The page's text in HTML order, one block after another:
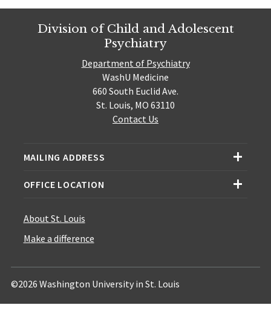
Division of Child and Adolescent
Psychiatry
Department of Psychiatry
WashU Medicine
660 South Euclid Ave.
St. Louis, MO 63110
Contact Us
MAILING ADDRESS
OFFICE LOCATION
About St. Louis
Make a difference
©2026 Washington University in St. Louis